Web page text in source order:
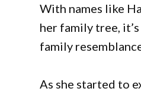
With names like
her family tree,
family
As she started to